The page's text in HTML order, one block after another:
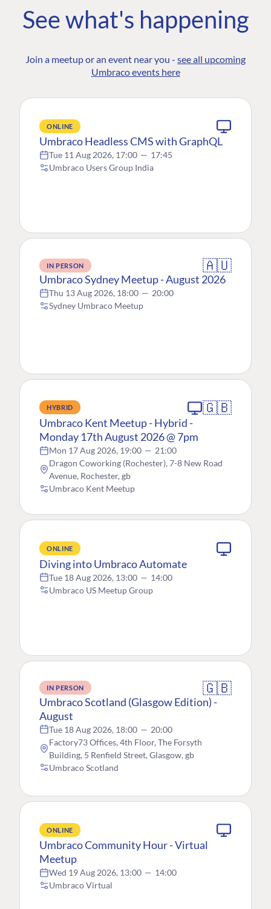
See what's happening
Join a meetup or an event near you - see all upcoming
Umbraco events here
ONLINE
Umbraco Headless CMS with GraphQL
Tue 11 Aug 2026, 17:00 — 17:45
Umbraco Users Group India
IN PERSON 🇦🇺
Umbraco Sydney Meetup - August 2026
Thu 13 Aug 2026, 18:00 — 20:00
Sydney Umbraco Meetup
HYBRID 🇬🇧
Umbraco Kent Meetup - Hybrid -
Monday 17th August 2026 @ 7pm
Mon 17 Aug 2026, 19:00 — 21:00
Dragon Coworking (Rochester), 7-8 New Road
Avenue, Rochester, gb
Umbraco Kent Meetup
ONLINE
Diving into Umbraco Automate
Tue 18 Aug 2026, 13:00 — 14:00
Umbraco US Meetup Group
IN PERSON 🇬🇧
Umbraco Scotland (Glasgow Edition) -
August
Tue 18 Aug 2026, 18:00 — 20:00
Factory73 Offices, 4th Floor, The Forsyth
Building, 5 Renfield Street, Glasgow, gb
Umbraco Scotland
ONLINE
Umbraco Community Hour - Virtual
Meetup
Wed 19 Aug 2026, 13:00 — 14:00
Umbraco Virtual